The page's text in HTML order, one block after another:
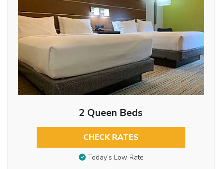
2 Queen Beds
CHECK RATES
Today’s Low Rate